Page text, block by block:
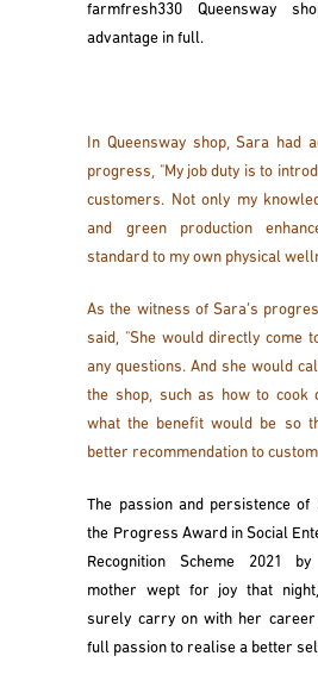
farmfresh330 Queensway
advantage in full.
In Queensway shop, Sara had
progress, "My job duty is to
customers. Not only my
and green production
standard to my own physical
As the witness of Sara’s
said, "She would directly come
any questions. And she would
the shop, such as how to cook
what the benefit would be so
better recommendation to
The passion and persistence
the Progress Award in Social
Recognition Scheme 2021 by
mother wept for joy that
surely carry on with her career
full passion to realise a better